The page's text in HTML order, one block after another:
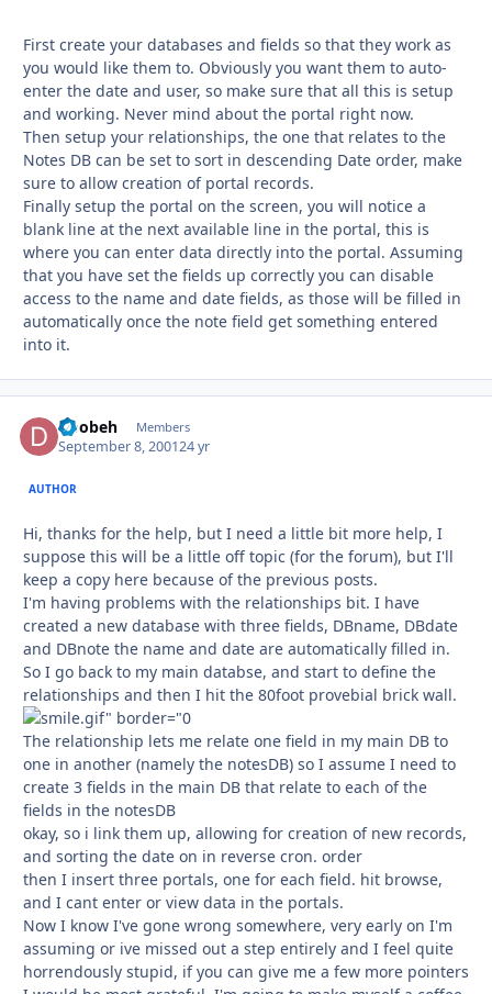
First create your databases and fields so that they work as
you would like them to. Obviously you want them to auto-
enter the date and user, so make sure that all this is setup
and working. Never mind about the portal right now.
Then setup your relationships, the one that relates to the
Notes DB can be set to sort in descending Date order, make
sure to allow creation of portal records.
Finally setup the portal on the screen, you will notice a
blank line at the next available line in the portal, this is
where you can enter data directly into the portal. Assuming
that you have set the fields up correctly you can disable
access to the name and date fields, as those will be filled in
automatically once the note field get something entered
into it.
Doobeh Members
September 8, 200124 yr
AUTHOR
Hi, thanks for the help, but I need a little bit more help, I
suppose this will be a little off topic (for the forum), but I'll
keep a copy here because of the previous posts.
I'm having problems with the relationships bit. I have
created a new database with three fields, DBname, DBdate
and DBnote the name and date are automatically filled in.
So I go back to my main databse, and start to define the
relationships and then I hit the 80foot provebial brick wall.
The relationship lets me relate one field in my main DB to
one in another (namely the notesDB) so I assume I need to
create 3 fields in the main DB that relate to each of the
fields in the notesDB
okay, so i link them up, allowing for creation of new records,
and sorting the date on in reverse cron. order
then I insert three portals, one for each field. hit browse,
and I cant enter or view data in the portals.
Now I know I've gone wrong somewhere, very early on I'm
assuming or ive missed out a step entirely and I feel quite
horrendously stupid, if you can give me a few more pointers